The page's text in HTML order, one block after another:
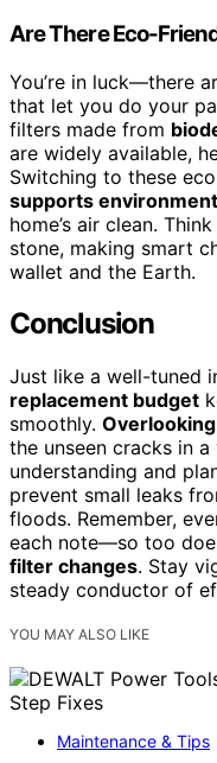
Are There Eco-
You’re in luck—there
that let you do your
filters made from
are widely available,
Switching to these
supports
home’s air clean.
stone, making smart
wallet and the Earth.
Conclusion
Just like a well-tuned
replacement budget
smoothly.
the unseen cracks in
understanding and
prevent small leaks
floods. Remember,
each note—so too
filter changes. Stay
steady conductor of
YOU MAY ALSO LIKE
Maintenance & Tips